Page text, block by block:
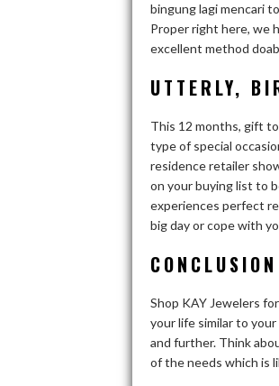
bingung lagi mencari
Proper right here, we
excellent method
UTTERLY,
This 12 months, gift
type of special
residence retailer
on your buying list to
experiences perfect
big day or cope with
CONCLUSION
Shop KAY Jewelers
your life similar to
and further. Think
of the needs which is